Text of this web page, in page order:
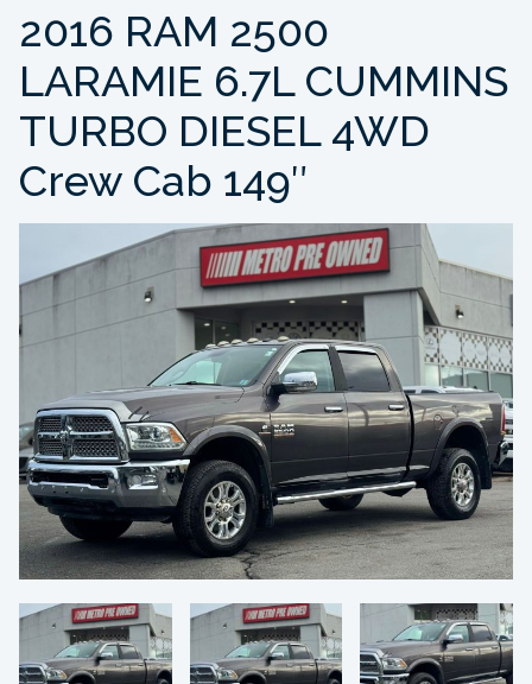
2016 RAM 2500
LARAMIE 6.7L CUMMINS
TURBO DIESEL 4WD
Crew Cab 149″